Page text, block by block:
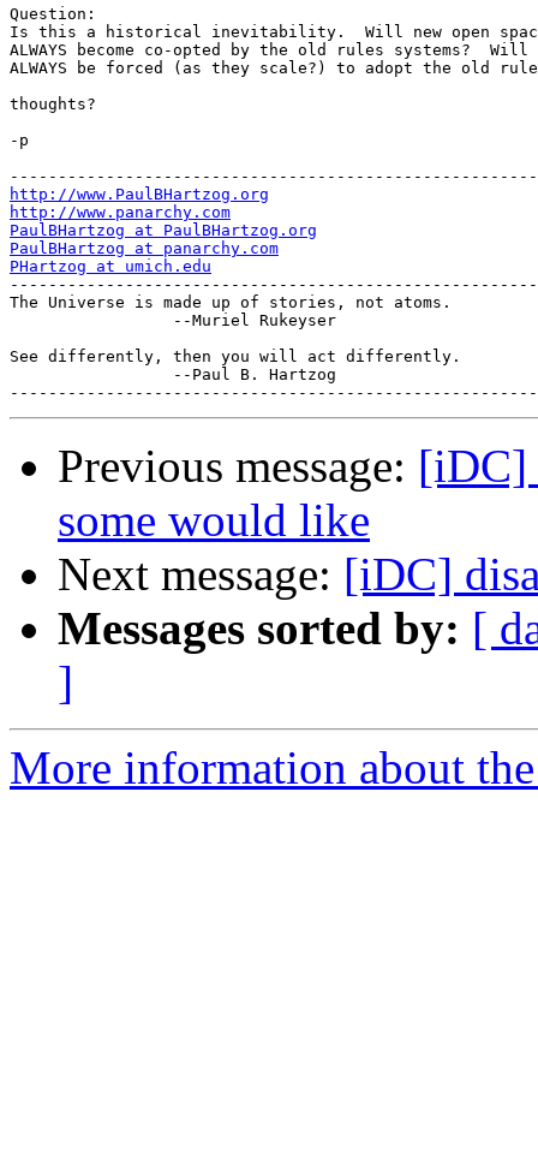
Question:
Is this a historical inevitability.  Will new open
ALWAYS become co-opted by the old rules systems?  Will
ALWAYS be forced (as they scale?) to adopt the old
thoughts?
-p
http://www.PaulBHartzog.org
http://www.panarchy.com
PaulBHartzog at PaulBHartzog.org
PaulBHartzog at panarchy.com
PHartzog at umich.edu
The Universe is made up of stories, not atoms.
                 --Muriel Rukeyser
See differently, then you will act differently.
                 --Paul B. Hartzog
Previous message: [iDC]
some would like
Next message: [iDC]
Messages sorted by: [
]
More information about